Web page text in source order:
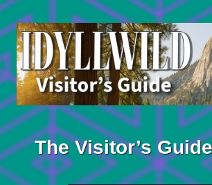
Skip
to
content
The Visitor’s